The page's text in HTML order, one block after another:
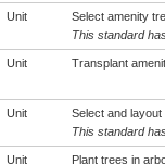
Unit
Select amenity
This standard
Unit Transplant
Unit
Select and
This standard
Unit Plant trees in